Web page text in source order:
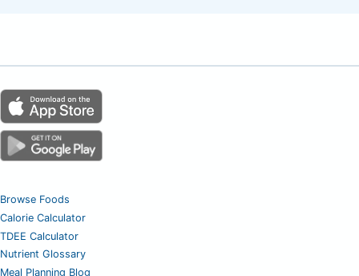
Browse Foods
Calorie Calculator
TDEE Calculator
Nutrient Glossary
Meal Planning Blog